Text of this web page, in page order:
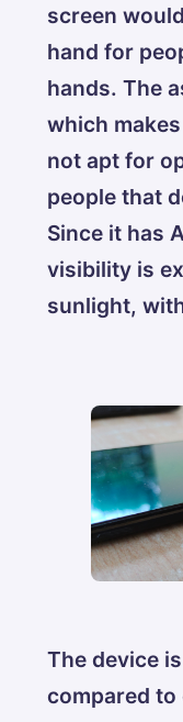
screen
hand for
hands. The
which
not apt for
people that
Since it has
visibility is
sunlight,
The device
compared